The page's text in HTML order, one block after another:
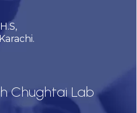
Chughtai Lab